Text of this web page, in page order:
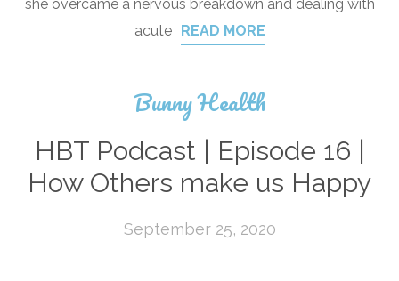
she overcame a nervous breakdown and dealing with
acute
READ MORE
Bunny Health
HBT Podcast | Episode 16 |
How Others make us Happy
September 25, 2020